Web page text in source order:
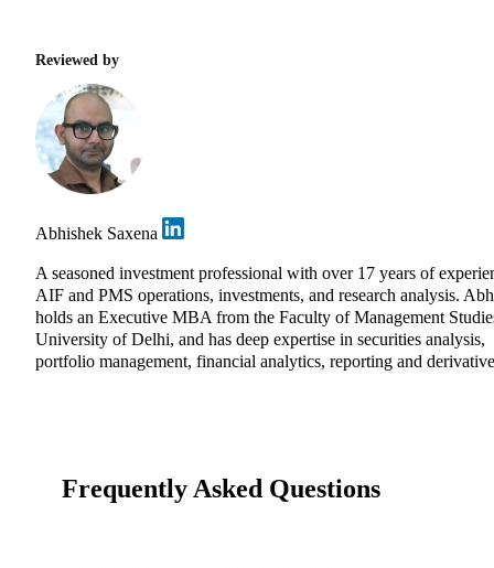
Reviewed by
Abhishek Saxena
A seasoned investment professional with over 17 years of
AIF and PMS operations, investments, and research analysis.
holds an Executive MBA from the Faculty of Management
University of Delhi, and has deep expertise in securities analysis,
portfolio management, financial analytics, reporting and
Frequently Asked Questions